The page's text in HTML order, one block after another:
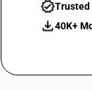
Trusted
40K+